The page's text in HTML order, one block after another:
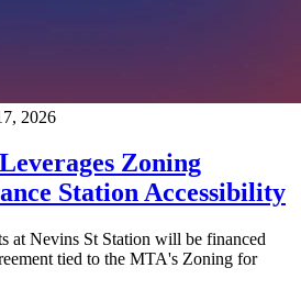
2026
Zoning
Station Accessibility
at Nevins St Station will be financed
tied to the MTA's Zoning for